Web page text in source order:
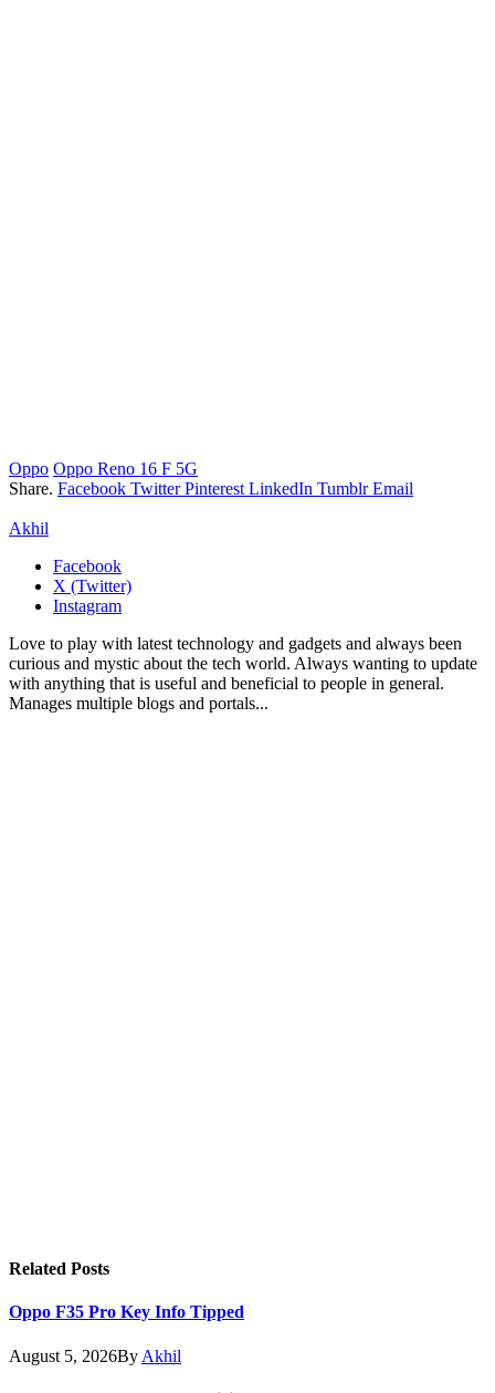
Oppo Oppo Reno 16 F 5G
Share. Facebook Twitter Pinterest LinkedIn Tumblr Email
Akhil
Facebook
X (Twitter)
Instagram
Love to play with latest technology and gadgets and always been
curious and mystic about the tech world. Always wanting to update
with anything that is useful and beneficial to people in general.
Manages multiple blogs and portals...
Related Posts
Oppo F35 Pro Key Info Tipped
August 5, 2026By Akhil